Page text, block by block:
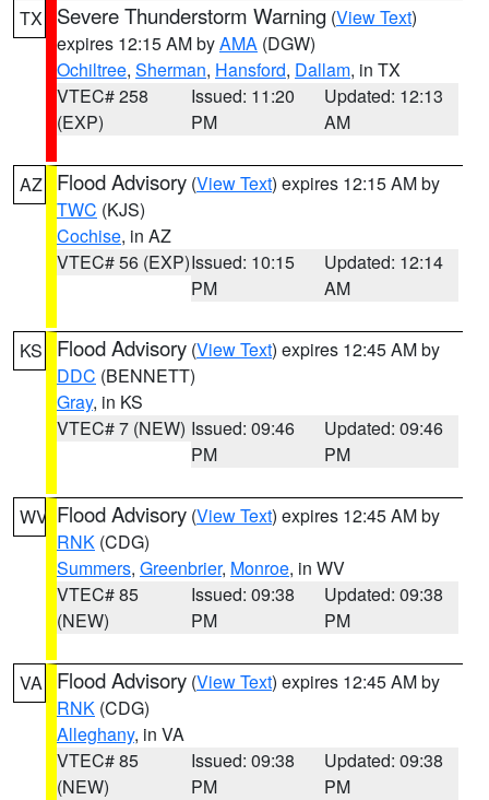
TX Severe Thunderstorm Warning (View Text)
expires 12:15 AM byAMA (DGW)
Ochiltree, Sherman, Hansford, Dallam, in TX
VTEC# 258
(EXP)
Issued: 11:20
PM
Updated: 12:13
AM
AZ Flood Advisory (View Text) expires 12:15 AM by
TWC (KJS)
Cochise, in AZ
VTEC# 56 (EXP)Issued: 10:15
PM
Updated: 12:14
AM
KS Flood Advisory (View Text) expires 12:45 AM by
DDC (BENNETT)
Gray, in KS
VTEC# 7 (NEW) Issued: 09:46
PM
Updated: 09:46
PM
WV Flood Advisory (View Text) expires 12:45 AM by
RNK (CDG)
Summers, Greenbrier, Monroe, in WV
VTEC# 85
(NEW)
Issued: 09:38
PM
Updated: 09:38
PM
VA Flood Advisory (View Text) expires 12:45 AM by
RNK (CDG)
Alleghany, in VA
VTEC# 85
(NEW)
Issued: 09:38
PM
Updated: 09:38
PM